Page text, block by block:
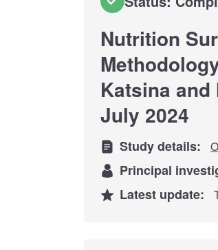
Nutrition
Katsina and
July 2024
Study details:
Principal
Latest update: